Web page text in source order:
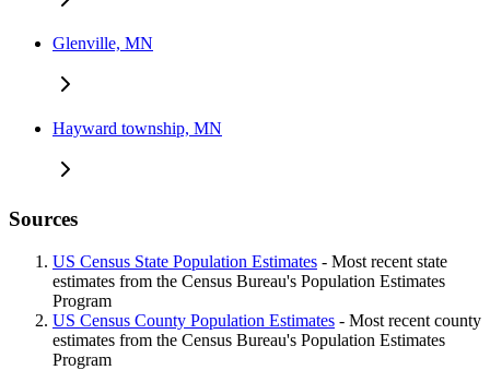
Glenville, MN
Hayward township, MN
Sources
US Census State Population Estimates - Most recent state
estimates from the Census Bureau's Population Estimates
Program
US Census County Population Estimates - Most recent county
estimates from the Census Bureau's Population Estimates
Program